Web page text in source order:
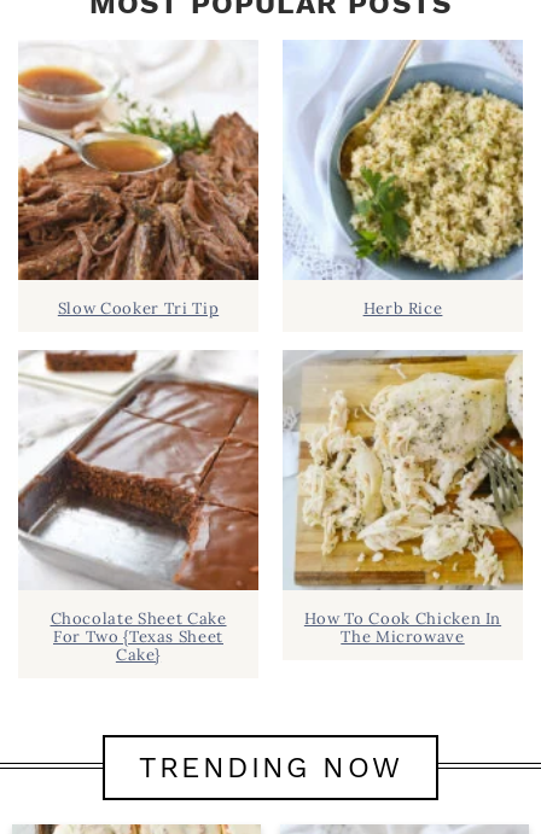
Slow Cooker Tri Tip
Chocolate Sheet Cake
For Two {Texas Sheet
Cake}
Herb Rice
How To Cook Chicken In
The Microwave
TRENDING NOW